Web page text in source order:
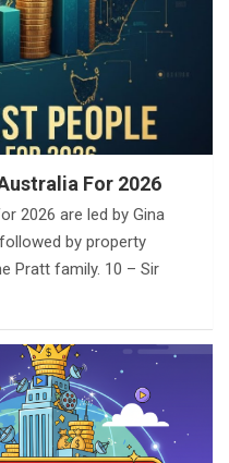
For 2026
2026 are led by Gina
by property
Pratt family. 10 – Sir